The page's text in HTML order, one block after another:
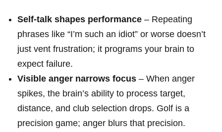
Self‑talk shapes performance – Repeating
phrases like “I’m such an‌ idiot” or worse‍ doesn’t
just vent frustration; it programs your brain to
expect failure.
Visible anger narrows focus – When anger
spikes, ⁢the brain’s ​ability to process target,
distance, and club⁤ selection drops.⁣ Golf is a⁣
precision game; anger blurs that precision.